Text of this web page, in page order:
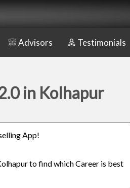
Advisors Testimonials
in Kolhapur
App!
to find which Career is best